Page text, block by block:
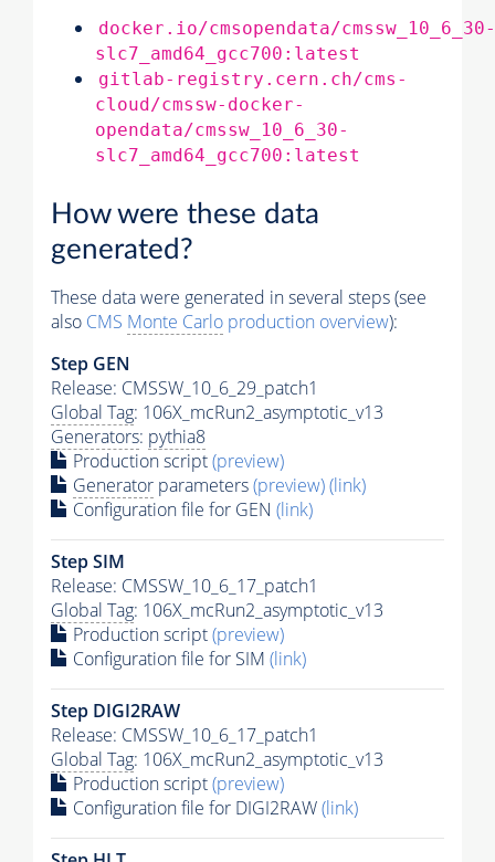
docker.io/cmsopendata/cmssw_10_6_30-
slc7_amd64_gcc700:latest
gitlab-registry.cern.ch/cms-
cloud/cmssw-docker-
opendata/cmssw_10_6_30-
slc7_amd64_gcc700:latest
How were these data
generated?
These data were generated in several steps (see
also CMS Monte Carlo production overview):
Step GEN
Release: CMSSW_10_6_29_patch1
Global Tag: 106X_mcRun2_asymptotic_v13
Generators: pythia8
Production script(preview)
Generator parameters(preview)(link)
Configuration file for GEN (link)
Step SIM
Release: CMSSW_10_6_17_patch1
Global Tag: 106X_mcRun2_asymptotic_v13
Production script(preview)
Configuration file for SIM (link)
Step DIGI2RAW
Release: CMSSW_10_6_17_patch1
Global Tag: 106X_mcRun2_asymptotic_v13
Production script(preview)
Configuration file for DIGI2RAW(link)